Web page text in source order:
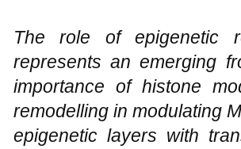
The role of epigenetic
represents an emerging
importance of histone
remodelling in modulating
epigenetic layers with